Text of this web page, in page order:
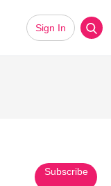
Sign In
Subscribe